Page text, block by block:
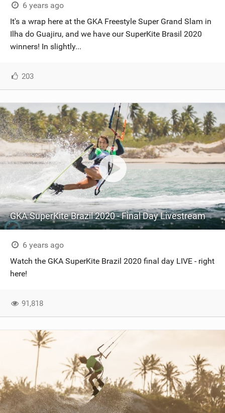
6 years ago
It's a wrap here at the GKA Freestyle Super Grand Slam in
Ilha do Guajiru, and we have our SuperKite Brasil 2020
winners! In slightly...
203
GKA SuperKite Brazil 2020 - Final Day Livestream
6 years ago
Watch the GKA SuperKite Brazil 2020 final day LIVE - right
here!
91,818